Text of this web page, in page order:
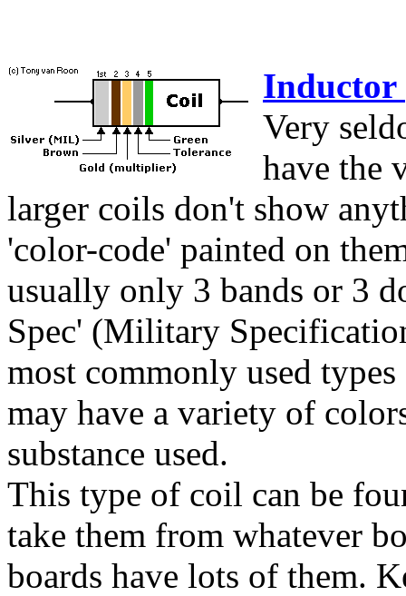
Inductor
Very
have the
larger coils don't show
'color-code' painted on
usually only 3 bands or 3
Spec' (Military
most commonly used
may have a variety of
substance used.
This type of coil can be
take them from whatever
boards have lots of them.